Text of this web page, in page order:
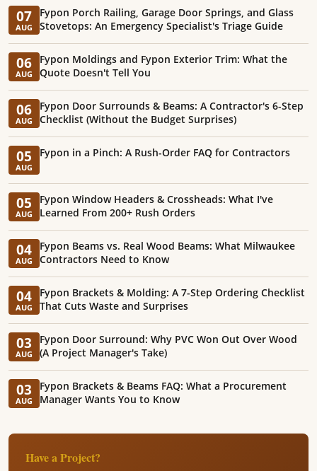
07
AUG
Fypon Porch Railing, Garage Door Springs, and Glass
Stovetops: An Emergency Specialist's Triage Guide
06
AUG
Fypon Moldings and Fypon Exterior Trim: What the
Quote Doesn't Tell You
06
AUG
Fypon Door Surrounds & Beams: A Contractor's 6-Step
Checklist (Without the Budget Surprises)
05
AUG
Fypon in a Pinch: A Rush-Order FAQ for Contractors
05
AUG
Fypon Window Headers & Crossheads: What I've
Learned From 200+ Rush Orders
04
AUG
Fypon Beams vs. Real Wood Beams: What Milwaukee
Contractors Need to Know
04
AUG
Fypon Brackets & Molding: A 7-Step Ordering Checklist
That Cuts Waste and Surprises
03
AUG
Fypon Door Surround: Why PVC Won Out Over Wood
(A Project Manager's Take)
03
AUG
Fypon Brackets & Beams FAQ: What a Procurement
Manager Wants You to Know
Have a Project?